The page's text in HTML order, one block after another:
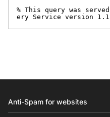
% This query was
ery Service version
Anti-Spam for websites